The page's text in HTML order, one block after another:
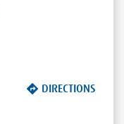
DIRECTIONS